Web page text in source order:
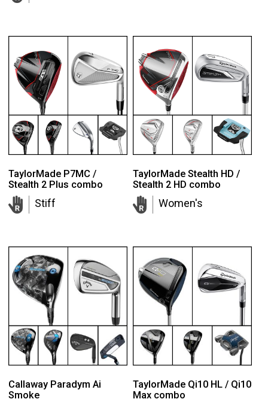
TaylorMade P7MC /
Stealth 2 Plus combo
Stiff
TaylorMade Stealth HD /
Stealth 2 HD combo
Women's
Callaway Paradym Ai
Smoke
TaylorMade Qi10 HL / Qi10
Max combo